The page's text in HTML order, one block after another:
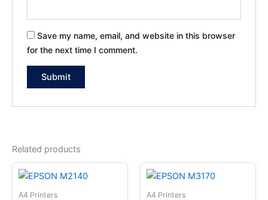
Save my name, email, and website in this browser
for the next time I comment.
Related products
A4 Printers A4 Printers